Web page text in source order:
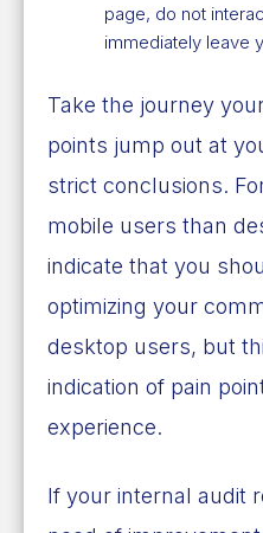
page, do not
immediately leave
Take the journey
points jump out at
strict conclusions.
mobile users than
indicate that you
optimizing your
desktop users, but
indication of pain
experience.
If your internal audit